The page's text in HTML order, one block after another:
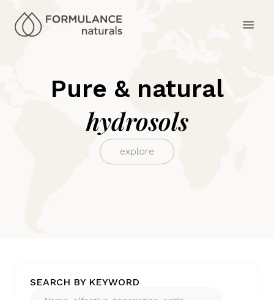
Pure & natural
hydrosols
explore
SEARCH BY KEYWORD